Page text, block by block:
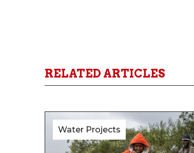
RELATED ARTICLES
Water Projects